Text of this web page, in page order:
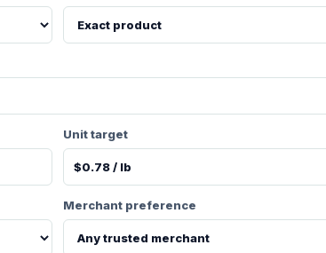
Unit target
Merchant preference